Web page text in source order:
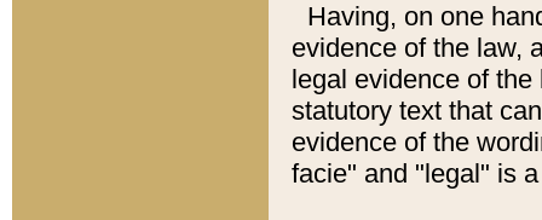
Having, on one
evidence of the law,
legal evidence of
statutory text that
evidence of the
facie" and "legal" is